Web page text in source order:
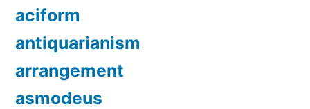
aciform
antiquarianism
arrangement
asmodeus